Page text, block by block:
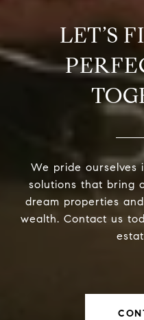
LET’S
We pride ourselves
solutions that bring
dream properties
wealth. Contact us